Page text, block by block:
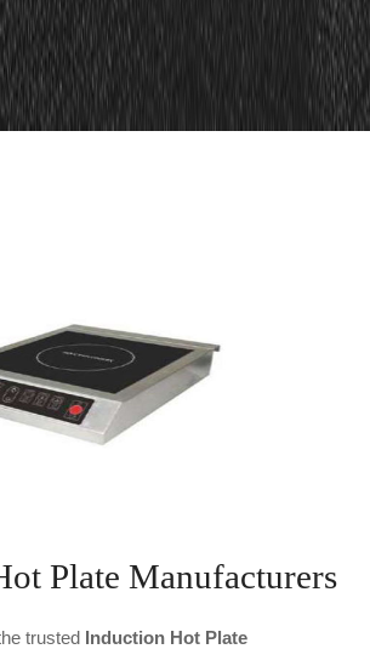
Plate Manufacturers
trusted Induction Hot Plate